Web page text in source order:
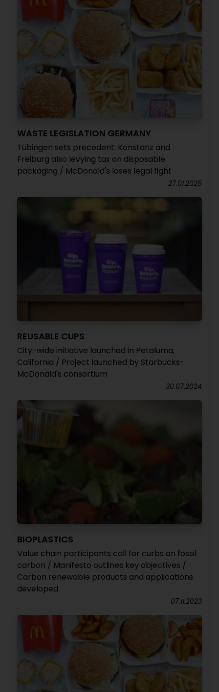
WASTE LEGISLATION GERMANY
Tübingen sets precedent: Konstanz and
Freiburg also levying tax on disposable
packaging / McDonald's loses legal fight
27.01.2025
REUSABLE CUPS
City-wide initiative launched in Petaluma,
California / Project launched by Starbucks-
McDonald's consortium
30.07.2024
BIOPLASTICS
Value chain participants call for curbs on fossil
carbon / Manifesto outlines key objectives /
Carbon renewable products and applications
developed
07.11.2023